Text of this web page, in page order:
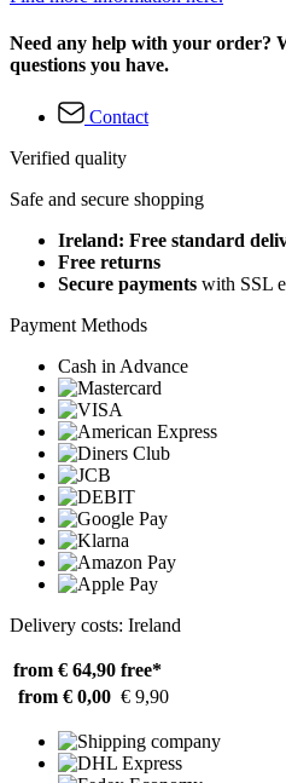
Need any help with your order?
questions you have.
Contact
Verified quality
Safe and secure shopping
Ireland: Free standard
Free returns
Secure payments with SSL
Payment Methods
Cash in Advance
Delivery costs: Ireland
from € 64,90 free*
from € 0,00 € 9,90